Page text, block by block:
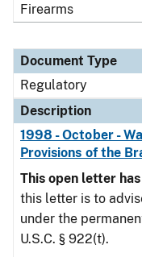
Firearms
Document Type
Regulatory
Description
1998 - October -
Provisions of the
This open letter
this letter is to
under the
U.S.C. § 922(t).